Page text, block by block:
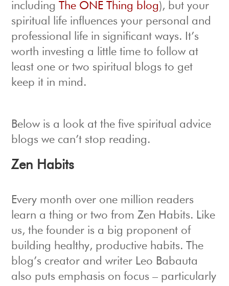
including
The ONE Thing blog), but your
spiritual life influences your personal and
professional life in significant ways. It’s
worth investing a little time to follow at
least one or two spiritual blogs to get
keep it in mind.
Below is a look at the five spiritual advice
blogs we can’t stop reading.
Zen Habits
Every month over one million readers
learn a thing or two from Zen Habits. Like
us, the founder is a big proponent of
building healthy, productive habits. The
blog’s creator and writer Leo Babauta
also puts emphasis on focus – particularly